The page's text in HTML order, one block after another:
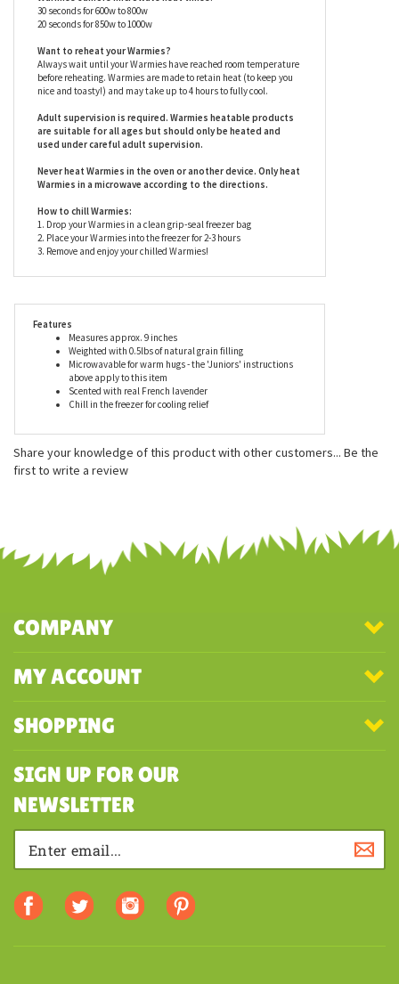
Regular sized Warmies microwave heat times:
90 seconds for 600w to 800w
Warmies Juniors microwave heat times:
30 seconds for 600w to 800w
20 seconds for 850w to 1000w
Want to reheat your Warmies?
Always wait until your Warmies have reached room temperature
before reheating. Warmies are made to retain heat (to keep you
Adult supervision is required. Warmies heatable products
used under careful adult supervision.
Never heat Warmies in the oven or another device. Only heat
Warmies in a microwave according to the directions.
How to chill Warmies:
2. Place your Warmies into the freezer for 2-3 hours
Features
Measures approx. 9 inches
Scented with real French lavender
Chill in the freezer for cooling relief
COMPANY
MY ACCOUNT
SHOPPING
SIGN UP FOR OUR
NEWSLETTER